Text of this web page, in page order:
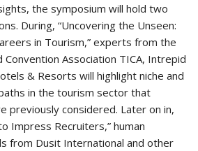
the symposium will hold two
During, “Uncovering the Unseen:
in Tourism,” experts from the
Convention Association TICA, Intrepid
& Resorts will highlight niche and
in the tourism sector that
previously considered. Later on in,
Impress Recruiters,” human
from Dusit International and other